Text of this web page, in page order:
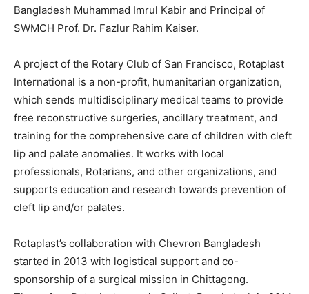
Bangladesh Muhammad Imrul Kabir and Principal of
SWMCH Prof. Dr. Fazlur Rahim Kaiser.
A project of the Rotary Club of San Francisco, Rotaplast
International is a non-profit, humanitarian organization,
which sends multidisciplinary medical teams to provide
free reconstructive surgeries, ancillary treatment, and
training for the comprehensive care of children with cleft
lip and palate anomalies. It works with local
professionals, Rotarians, and other organizations, and
supports education and research towards prevention of
cleft lip and/or palates.
Rotaplast’s collaboration with Chevron Bangladesh
started in 2013 with logistical support and co-
sponsorship of a surgical mission in Chittagong.